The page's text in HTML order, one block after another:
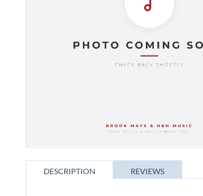
to
DESCRIPTION REVIEWS